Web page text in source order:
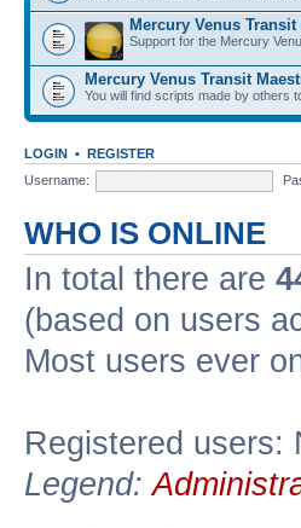
Mercury Venus Transit
Support for the Mercury
Mercury Venus Transit
You will find scripts made by others
LOGIN • REGISTER
Username:
WHO IS ONLINE
In total there are
(based on users
Most users ever
Registered users:
Legend: